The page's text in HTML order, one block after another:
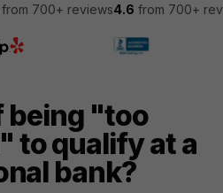
from 700+ reviews4.6 from 700+
being "too
to qualify at a
bank?